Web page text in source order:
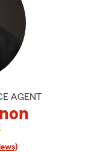
AGENT
Bohannon's reviews